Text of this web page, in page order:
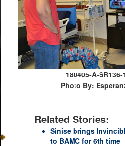
180405-A-SR136-
Photo By:
Related Stories:
Sinise brings
to BAMC for 6th time